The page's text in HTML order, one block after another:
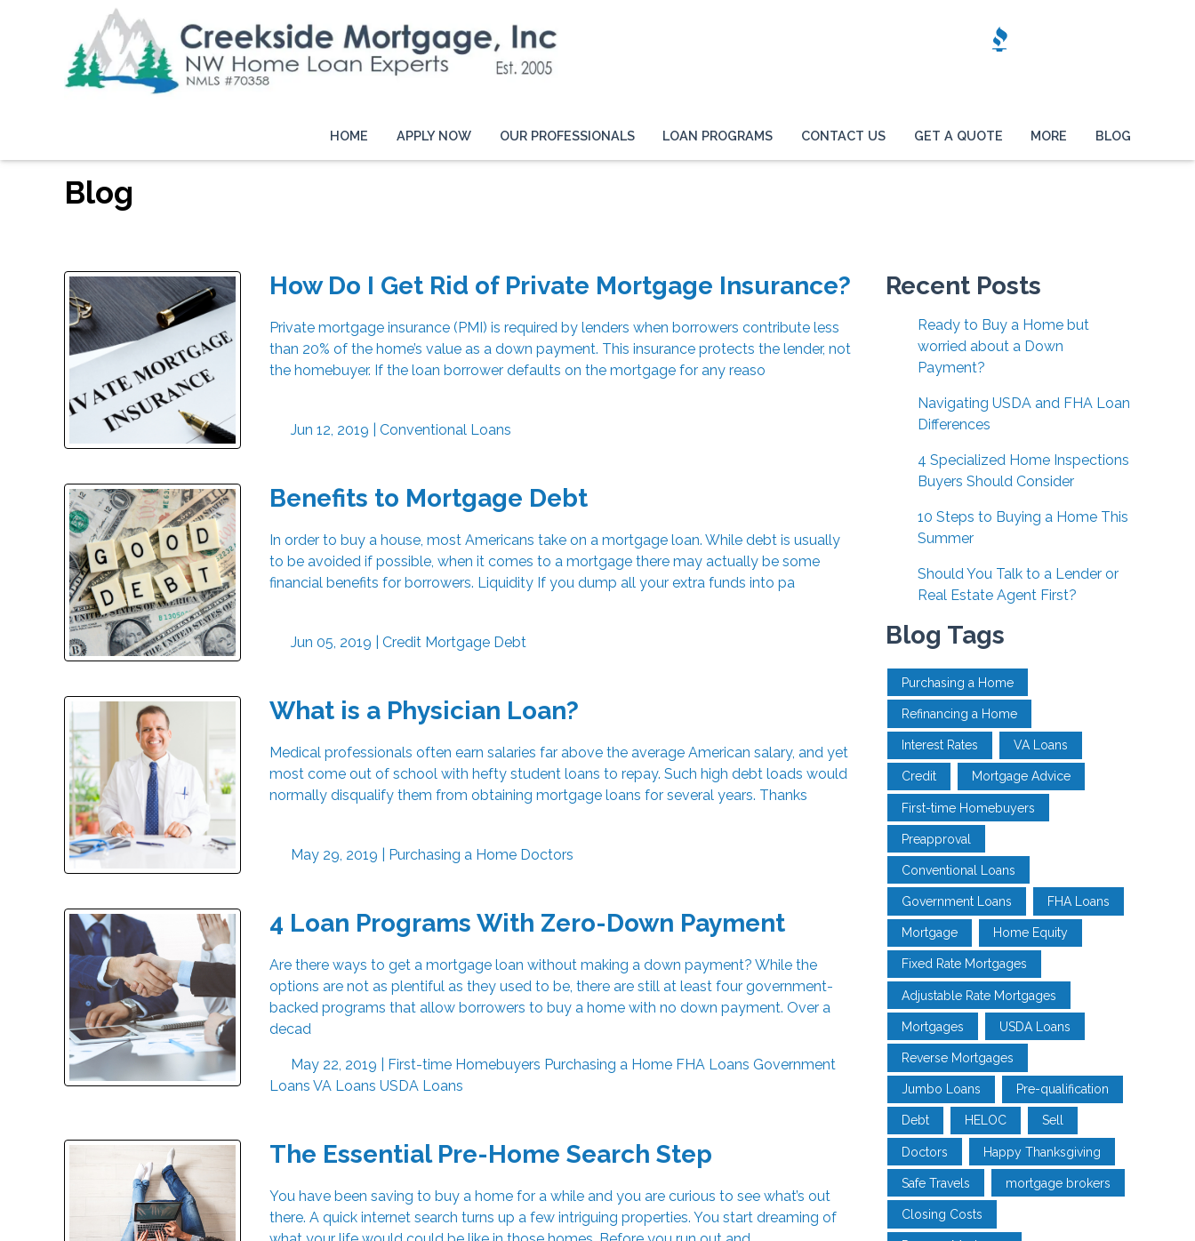
HOME APPLY NOW OUR PROFESSIONALS LOAN PROGRAMS CONTACT US GET A QUOTE MORE BLOG
Blog
How Do I Get Rid of Private Mortgage Insurance?
Private mortgage insurance (PMI) is required by lenders when borrowers contribute less
than 20% of the home’s value as a down payment. This insurance protects the lender, not
the homebuyer. If the loan borrower defaults on the mortgage for any reaso
Jun 12, 2019 | Conventional Loans
Benefits to Mortgage Debt
In order to buy a house, most Americans take on a mortgage loan. While debt is usually
to be avoided if possible, when it comes to a mortgage there may actually be some
financial benefits for borrowers. Liquidity If you dump all your extra funds into pa
Jun 05, 2019 | Credit Mortgage Debt
What is a Physician Loan?
Medical professionals often earn salaries far above the average American salary, and yet
most come out of school with hefty student loans to repay. Such high debt loads would
normally disqualify them from obtaining mortgage loans for several years. Thanks
May 29, 2019 | Purchasing a Home Doctors
4 Loan Programs With Zero-Down Payment
Are there ways to get a mortgage loan without making a down payment? While the
options are not as plentiful as they used to be, there are still at least four government-
backed programs that allow borrowers to buy a home with no down payment. Over a
decad
May 22, 2019 | First-time Homebuyers Purchasing a Home FHA Loans Government
Loans VA Loans USDA Loans
The Essential Pre-Home Search Step
You have been saving to buy a home for a while and you are curious to see what’s out
there. A quick internet search turns up a few intriguing properties. You start dreaming of
Recent Posts
Ready to Buy a Home but
worried about a Down
Payment?
Navigating USDA and FHA Loan
Differences
4 Specialized Home Inspections
Buyers Should Consider
10 Steps to Buying a Home This
Summer
Should You Talk to a Lender or
Real Estate Agent First?
Blog Tags
Purchasing a Home
Refinancing a Home
Interest Rates VA Loans
Credit Mortgage Advice
First-time Homebuyers
Preapproval
Conventional Loans
Government Loans FHA Loans
Mortgage Home Equity
Fixed Rate Mortgages
Adjustable Rate Mortgages
Mortgages USDA Loans
Reverse Mortgages
Jumbo Loans Pre-qualification
Debt HELOC Sell
Doctors Happy Thanksgiving
Safe Travels mortgage brokers
Closing Costs